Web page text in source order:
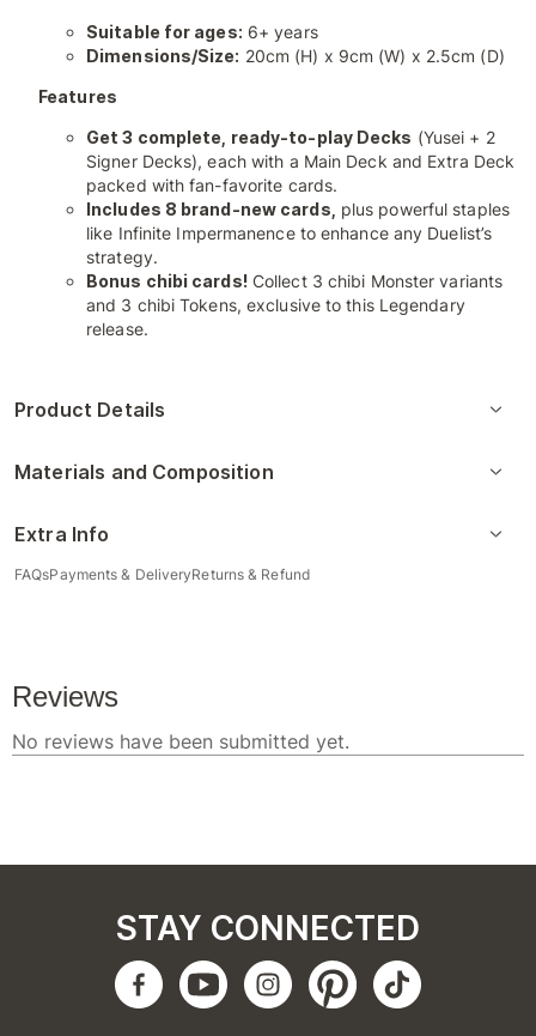
Suitable for ages: 6+ years
Dimensions/Size: 20cm (H) x 9cm (W) x 2.5cm (D)
Features
Get 3 complete, ready-to-play Decks (Yusei + 2
Signer Decks), each with a Main Deck and Extra Deck
packed with fan-favorite cards.
Includes 8 brand-new cards, plus powerful staples
like Infinite Impermanence to enhance any Duelist’s
strategy.
Bonus chibi cards!Collect 3 chibi Monster variants
and 3 chibi Tokens, exclusive to this Legendary
release.
Product Details
Materials and Composition
Extra Info
FAQsPayments & DeliveryReturns & Refund
STAY CONNECTED